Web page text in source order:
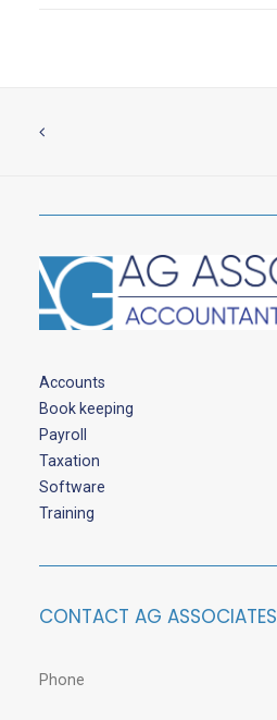
Accounts
Book keeping
Payroll
Taxation
Software
Training
CONTACT AG ASSOCIATES
Phone